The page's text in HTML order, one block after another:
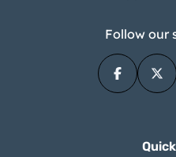
Follow our